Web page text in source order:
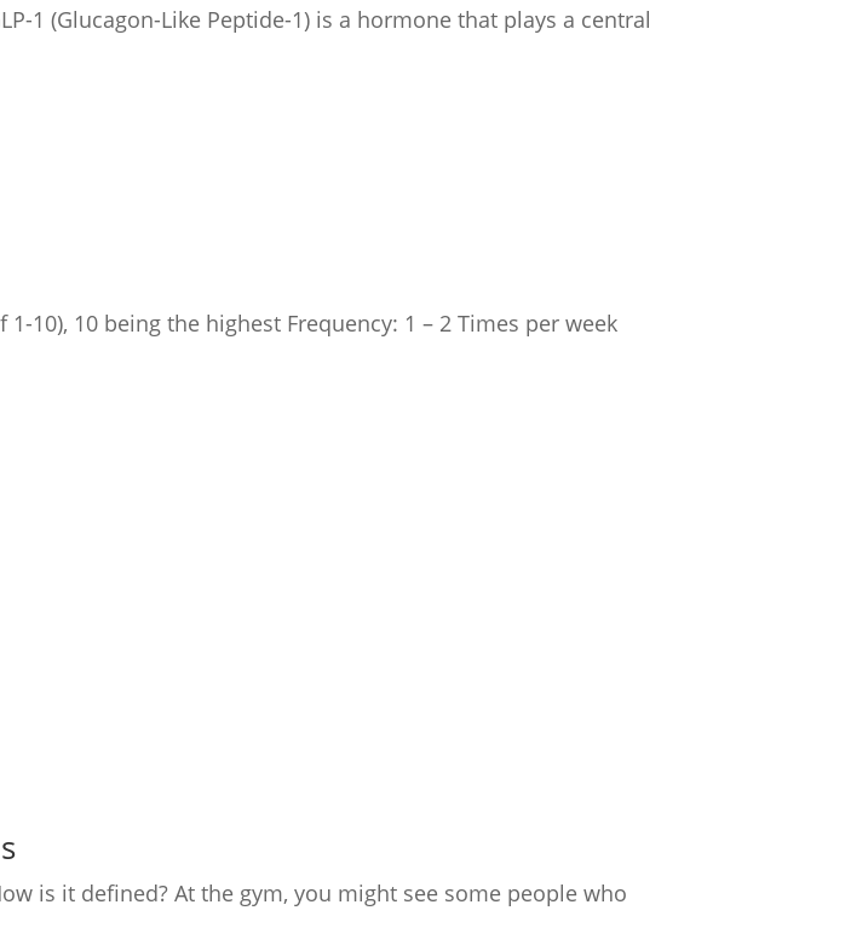
1 (Glucagon-Like Peptide-1) is a hormone that plays a central
10), 10 being the highest Frequency: 1 – 2 Times per week
is it defined? At the gym, you might see some people who